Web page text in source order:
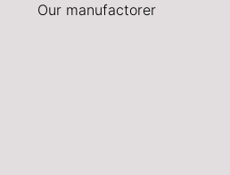
Our manufactorer